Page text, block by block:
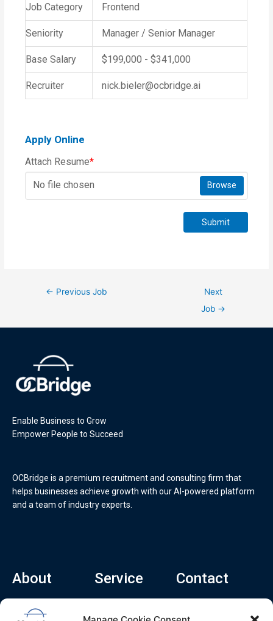
Job Category Frontend
Seniority Manager / Senior Manager
Base Salary $199,000 - $341,000
Recruiter nick.bieler@ocbridge.ai
Apply Online
Attach Resume*
No file chosen
Browse
Submit
← Previous Job
Next
Job →
Enable Business to Grow
Empower People to Succeed
OCBridge is a premium recruitment and consulting firm that
helps businesses achieve growth with our AI-powered platform
and a team of industry experts.
About
Home
Service Contact